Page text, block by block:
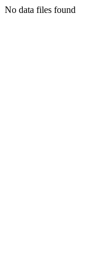
No data files found